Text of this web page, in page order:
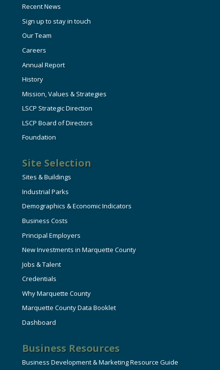
Recent News
Sign up to stay in touch
Our Team
Careers
Annual Report
History
Mission, Values & Strategies
LSCP Strategic Direction
LSCP Board of Directors
Foundation
Site Selection
Sites & Buildings
Industrial Parks
Demographics & Economic Indicators
Business Costs
Principal Employers
New Investments in Marquette County
Jobs & Talent
Credentials
Why Marquette County
Marquette County Data Booklet
Dashboard
Business Resources
Business Development & Marketing Resource Guide